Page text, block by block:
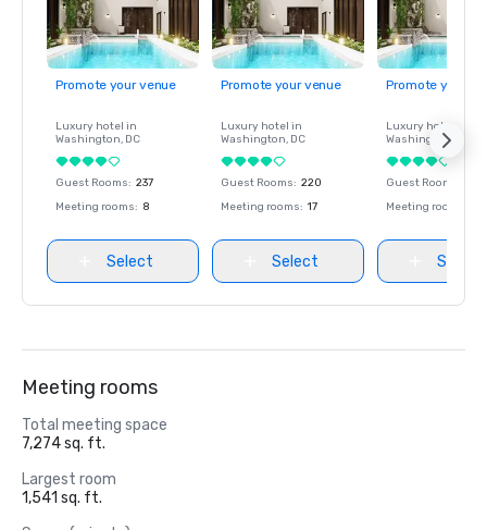
Promote your venue
Luxury hotel in
Washington, DC
Guest Rooms: 237
Meeting rooms: 8
Select
Promote your venue
Luxury hotel in
Washington, DC
Guest Rooms: 220
Meeting rooms: 17
Select
Promote your
Luxury hotel in
Washington
Guest Rooms
Meeting rooms
Select
Meeting rooms
Total meeting space
7,274 sq. ft.
Largest room
1,541 sq. ft.